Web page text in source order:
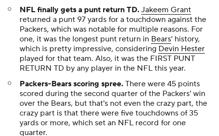
NFL finally gets a punt return TD. Jakeem Grant
returned a punt 97 yards for a touchdown against the
Packers, which was notable for multiple reasons. For
one, it was the longest punt return in Bears' history,
which is pretty impressive, considering Devin Hester
played for that team. Also, it was the FIRST PUNT
RETURN TD by any player in the NFL this year.
Packers-Bears scoring spree. There were 45 points
scored during the second quarter of the Packers' win
over the Bears, but that's not even the crazy part, the
crazy part is that there were five touchdowns of 35
yards or more, which set an NFL record for one
quarter.